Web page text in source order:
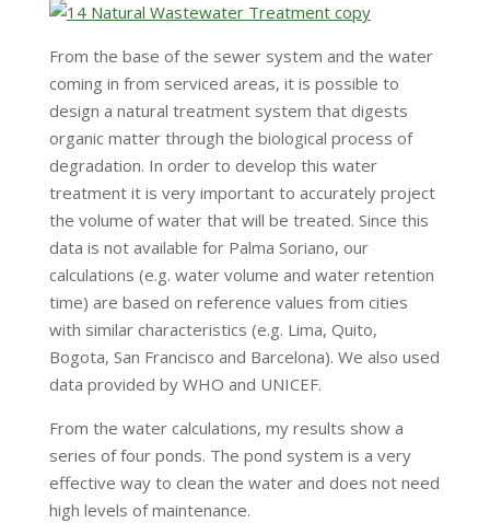
From the base of the sewer system and the water
coming in from serviced areas, it is possible to
design a natural treatment system that digests
organic matter through the biological process of
degradation. In order to develop this water
treatment it is very important to accurately project
the volume of water that will be treated. Since this
data is not available for Palma Soriano, our
calculations (e.g. water volume and water retention
time) are based on reference values from cities
with similar characteristics (e.g. Lima, Quito,
Bogota, San Francisco and Barcelona). We also used
data provided by WHO and UNICEF.
From the water calculations, my results show a
series of four ponds. The pond system is a very
effective way to clean the water and does not need
high levels of maintenance.